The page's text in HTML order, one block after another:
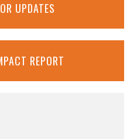
UPDATES
REPORT